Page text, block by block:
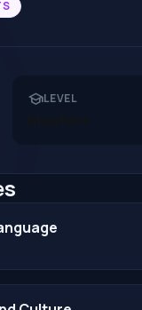
schoolLEVEL